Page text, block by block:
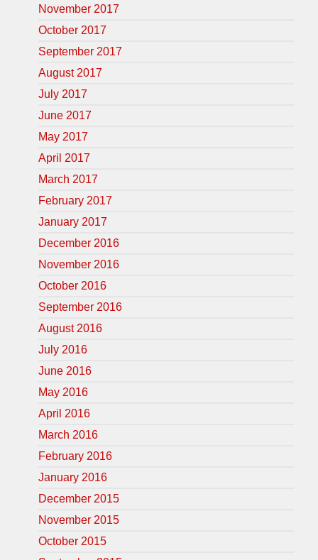
November 2017
October 2017
September 2017
August 2017
July 2017
June 2017
May 2017
April 2017
March 2017
February 2017
January 2017
December 2016
November 2016
October 2016
September 2016
August 2016
July 2016
June 2016
May 2016
April 2016
March 2016
February 2016
January 2016
December 2015
November 2015
October 2015